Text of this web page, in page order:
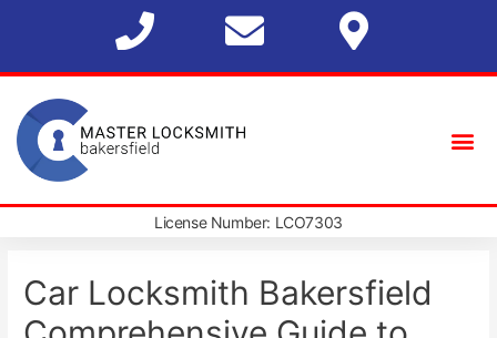
License Number: LCO7303
Car Locksmith Bakersfield